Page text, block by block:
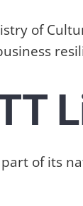
of
of its